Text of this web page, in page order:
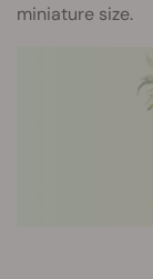
miniature size.